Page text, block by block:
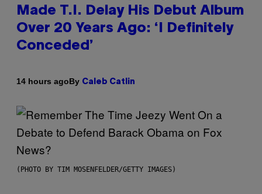
Made T.I. Delay His Debut Album
Over 20 Years Ago: ‘I Definitely
Conceded’
14 hours agoBy Caleb Catlin
(PHOTO BY TIM MOSENFELDER/GETTY IMAGES)